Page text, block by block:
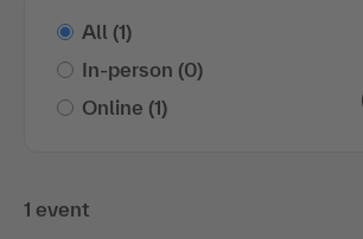
All (1)
In-person (0)
Online (1)
1 event